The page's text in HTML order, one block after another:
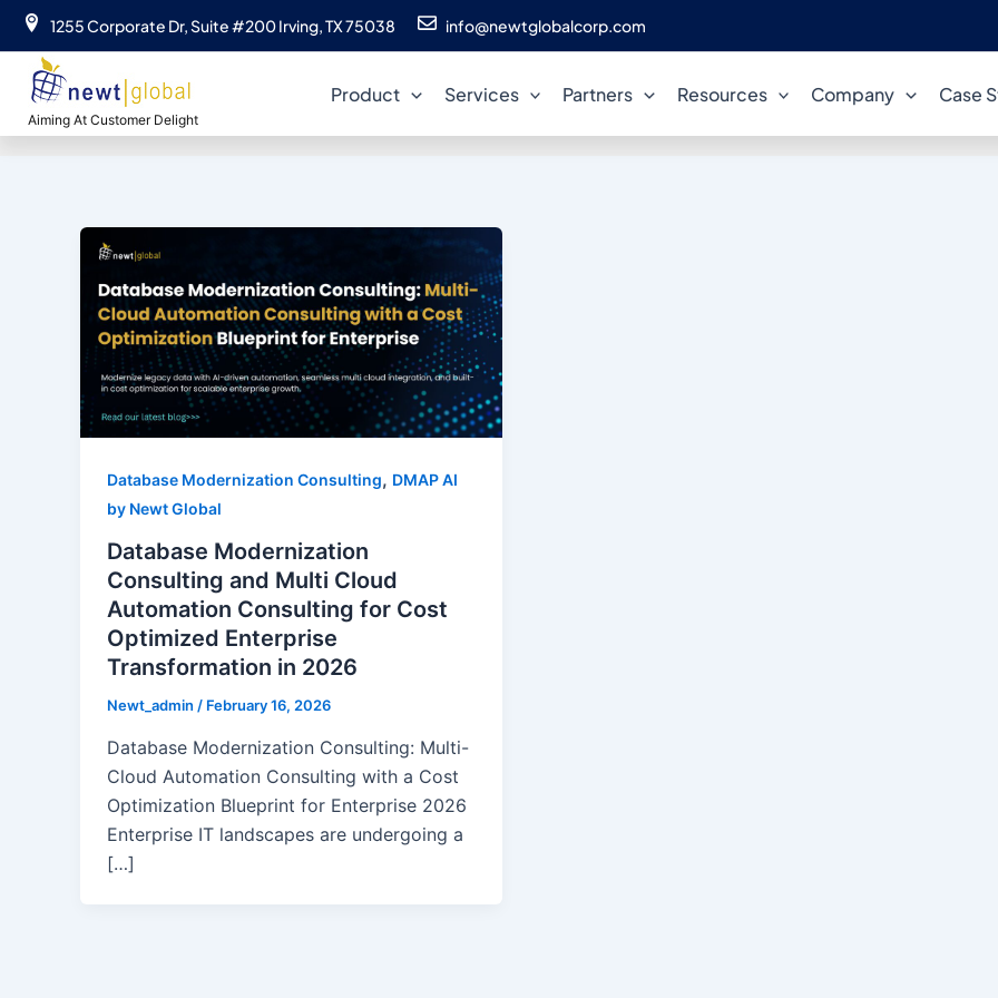
Skip
content
1255 Corporate Dr, Suite #200 Irving, TX 75038 info@newtglobalcorp.com
Aiming At Customer Delight
Product Services Partners Resources Company Case
cloud automation consulting
Database Modernization Consulting, DMAP AI
by Newt Global
Database Modernization
Consulting and Multi Cloud
Automation Consulting for Cost
Optimized Enterprise
Transformation in 2026
Newt_admin / February 16, 2026
Database Modernization Consulting: Multi-
Cloud Automation Consulting with a Cost
Optimization Blueprint for Enterprise 2026
Enterprise IT landscapes are undergoing a
[…]